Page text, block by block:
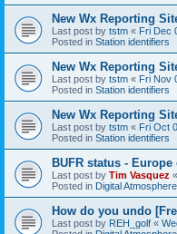
New Wx Reporting
Last post by tstm « Fri Dec
Posted in Station identifiers
New Wx Reporting
Last post by tstm « Fri Nov
Posted in Station identifiers
New Wx Reporting
Last post by tstm « Fri Oct
Posted in Station identifiers
BUFR status - Europe
Last post by Tim Vasquez «
Posted in Digital Atmosphere
How do you undo
Last post by REH_golf «